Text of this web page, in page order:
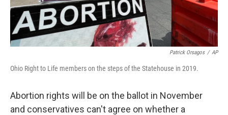
Patrick Orsagos / AP
Ohio Right to Life members on the steps of the Statehouse in 2019.
Abortion rights will be on the ballot in November
and conservatives can't agree on whether a